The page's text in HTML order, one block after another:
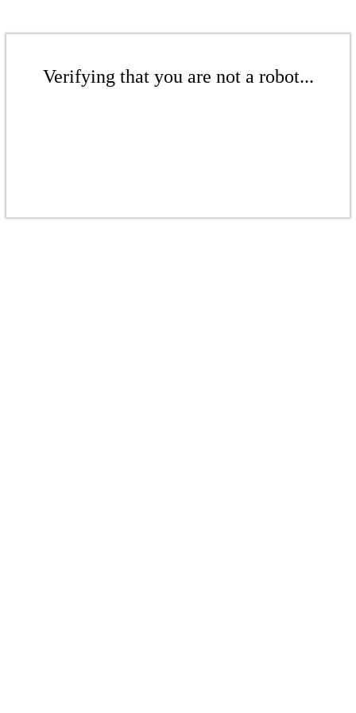
Verifying that you are not a robot...